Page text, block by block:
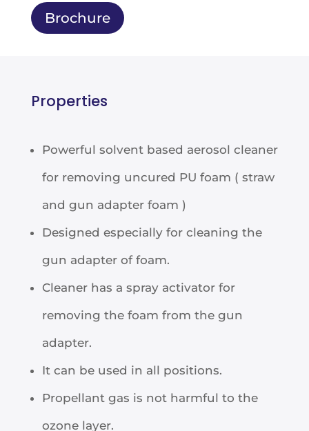
Brochure
Properties
Powerful solvent based aerosol cleaner
for removing uncured PU foam ( straw
and gun adapter foam )
Designed especially for cleaning the
gun adapter of foam.
Cleaner has a spray activator for
removing the foam from the gun
adapter.
It can be used in all positions.
Propellant gas is not harmful to the
ozone layer.